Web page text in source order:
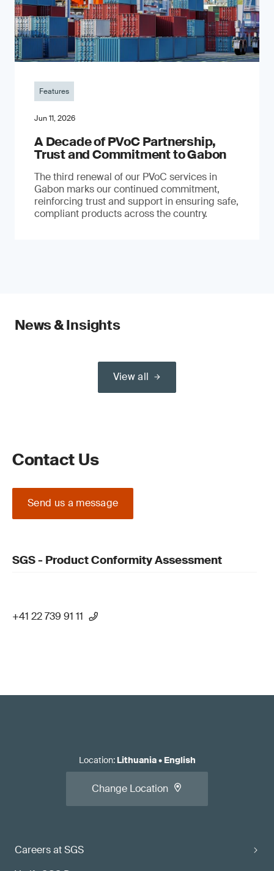
Features
Jun 11, 2026
A Decade of PVoC Partnership,
Trust and Commitment to Gabon
The third renewal of our PVoC services in
Gabon marks our continued commitment,
reinforcing trust and support in ensuring safe,
compliant products across the country.
News & Insights
View all
Contact Us
Send us a message
SGS - Product Conformity Assessment
+41 22 739 91 11
Careers at SGS
Location: Lithuania• English
Change Location